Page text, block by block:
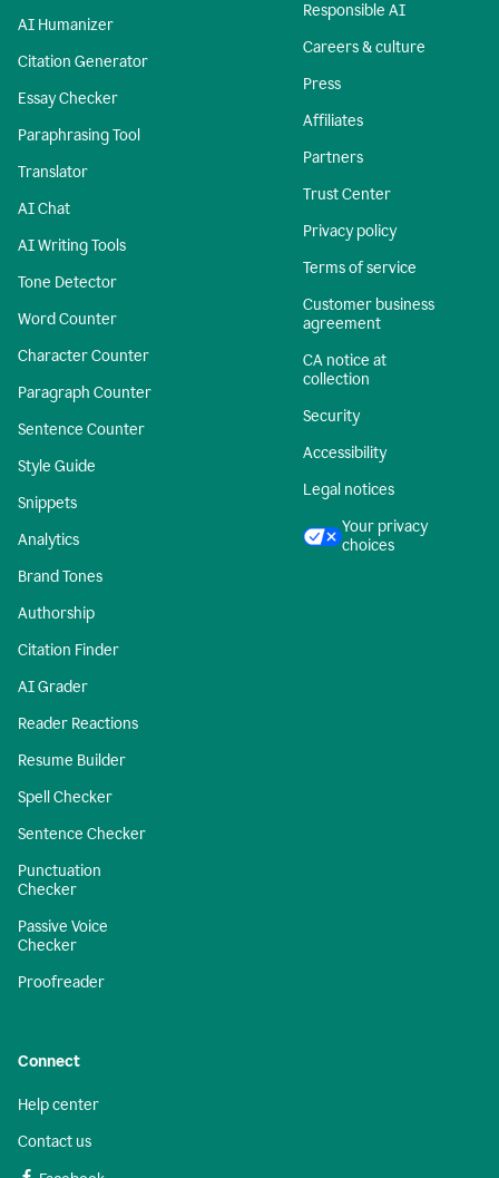
AI Humanizer
Citation Generator
Essay Checker
Paraphrasing Tool
Translator
AI Chat
AI Writing Tools
Tone Detector
Word Counter
Character Counter
Paragraph Counter
Sentence Counter
Style Guide
Snippets
Analytics
Brand Tones
Authorship
Citation Finder
AI Grader
Reader Reactions
Resume Builder
Spell Checker
Sentence Checker
Punctuation
Checker
Passive Voice
Checker
Proofreader
Responsible AI
Careers & culture
Press
Affiliates
Partners
Trust Center
Privacy policy
Terms of service
Customer business
agreement
CA notice at
collection
Security
Accessibility
Legal notices
Your privacy
choices
Connect
Help center
Contact us